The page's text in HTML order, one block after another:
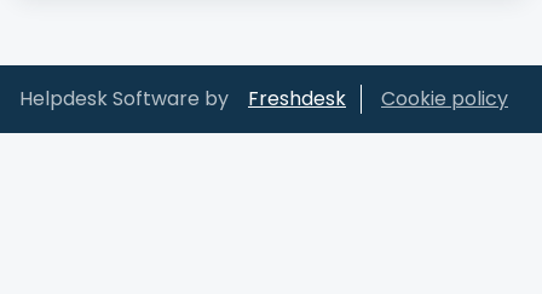
Helpdesk Software by Freshdesk Cookie policy